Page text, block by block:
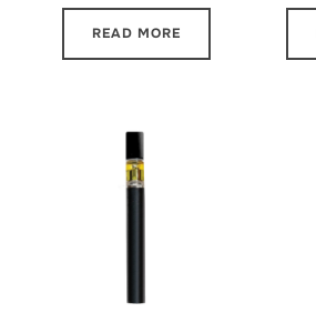
READ MORE